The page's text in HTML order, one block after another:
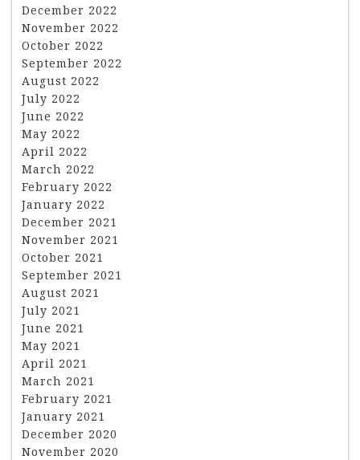
December 2022
November 2022
October 2022
September 2022
August 2022
July 2022
June 2022
May 2022
April 2022
March 2022
February 2022
January 2022
December 2021
November 2021
October 2021
September 2021
August 2021
July 2021
June 2021
May 2021
April 2021
March 2021
February 2021
January 2021
December 2020
November 2020